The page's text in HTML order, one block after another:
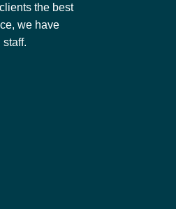
the best
we have